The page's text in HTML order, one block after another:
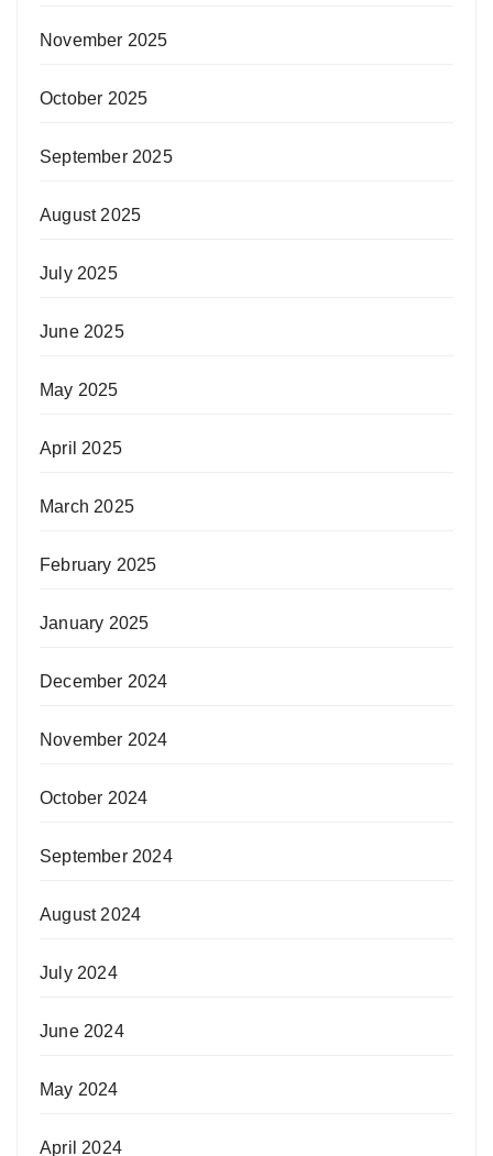
November 2025
October 2025
September 2025
August 2025
July 2025
June 2025
May 2025
April 2025
March 2025
February 2025
January 2025
December 2024
November 2024
October 2024
September 2024
August 2024
July 2024
June 2024
May 2024
April 2024